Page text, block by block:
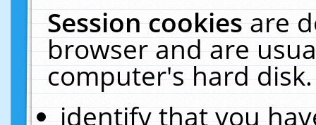
Session cookiesare
browser and are
computer's hard
identify that you